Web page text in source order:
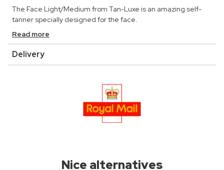
The Face Light/Medium from Tan-Luxe is an amazing self-
tanner specially designed for the face.
Read more
Delivery
Nice alternatives